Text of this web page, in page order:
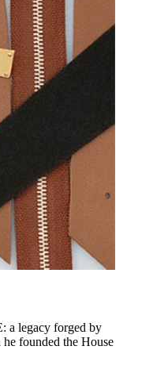
a legacy forged by
founded the House